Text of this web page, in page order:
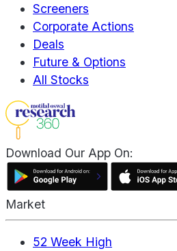
Screeners
Corporate Actions
Deals
Future & Options
All Stocks
Download Our App On:
Market
52 Week High